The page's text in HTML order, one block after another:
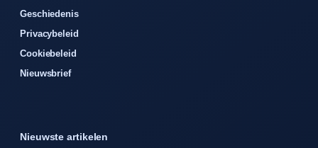
Geschiedenis
Privacybeleid
Cookiebeleid
Nieuwsbrief
Nieuwste artikelen